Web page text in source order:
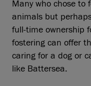
Many who chose to
animals but
full‑time ownership
fostering can offer
caring for a dog or
like Battersea.